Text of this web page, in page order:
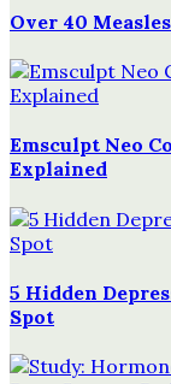
Over 40
Emsculpt Neo
Explained
5 Hidden
Spot